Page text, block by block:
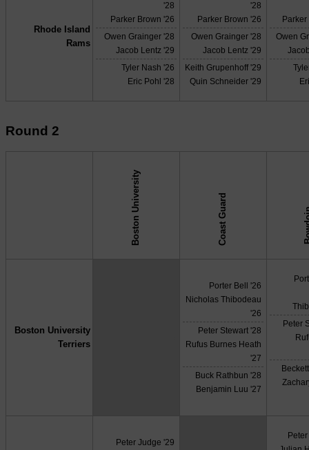
Rhode Island
Rams
'28
Parker Brown '26
Owen Grainger '28
Jacob Lentz '29
Tyler Nash '26
Eric Pohl '28
'28
Parker Brown '26
Owen Grainger '28
Jacob Lentz '29
Keith Grupenhoff '29
Quin Schneider '29
Owen
Round 2
Boston University Coast Guard
Boston University
Terriers
Porter Bell '26
Nicholas Thibodeau
'26
Peter Stewart '28
Rufus Burnes Heath
'27
Buck Rathbun '28
Benjamin Luu '27
Peter
Peter Judge '29